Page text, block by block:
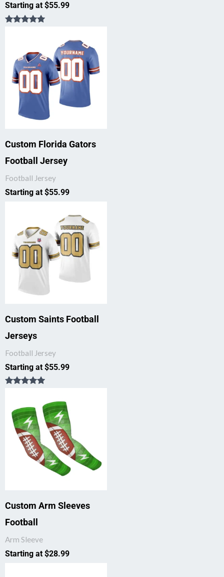
Starting at $55.99
Custom Florida Gators
Football Jersey
Football Jersey
Starting at $55.99
Custom Saints Football
Jerseys
Football Jersey
Starting at $55.99
out of 5
Custom Arm Sleeves
Football
Arm Sleeve
Starting at $28.99